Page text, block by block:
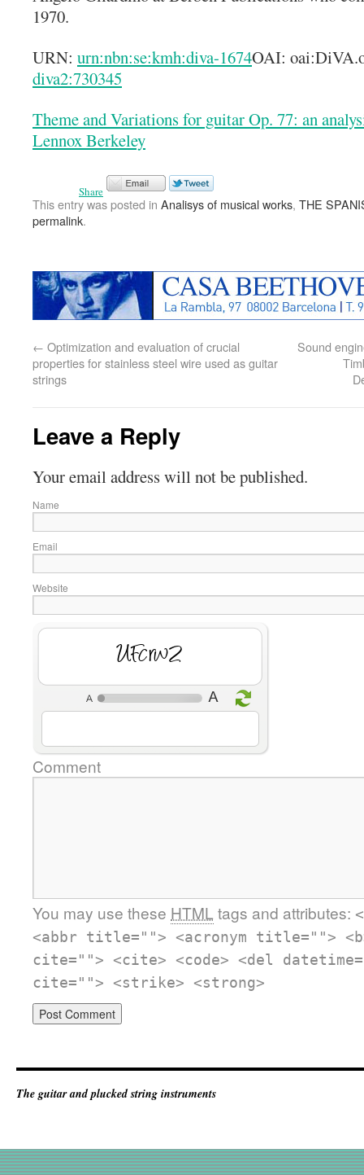
1970.
URN: urn:nbn:se:kmh:diva-1674OAI:
diva2:730345
Theme and Variations for guitar Op. 77: an
Lennox Berkeley
Share
This entry was posted in Analisys of musical works, THE
permalink.
← Optimization and evaluation of crucial
properties for stainless steel wire used as guitar
strings
Sound
Leave a Reply
Your email address will not be published.
Name
Email
Website
dfkv7c
Comment
You may use these HTML tags and attributes:
<abbr title=""> <acronym title="">
cite=""> <cite> <code> <del
cite=""> <strike> <strong>
The guitar and plucked string instruments